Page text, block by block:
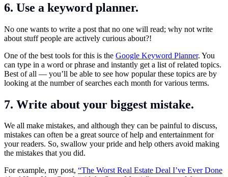
6. Use a keyword planner.
No one wants to write a post that no one will read; why not write
about stuff people are actively curious about?!
One of the best tools for this is the Google Keyword Planner. You
can type in a word or phrase and instantly get a list of related topics.
Best of all — you’ll be able to see how popular these topics are by
looking at the number of searches each month for various terms.
7. Write about your biggest mistake.
We all make mistakes, and although they can be painful to discuss,
mistakes can often be a great source of help and entertainment for
your readers. So, swallow your pride and help others avoid making
the mistakes that you did.
For example, my post, “The Worst Real Estate Deal I’ve Ever Done